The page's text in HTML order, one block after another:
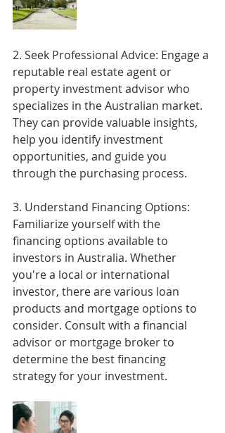
2. Seek Professional Advice: Engage a
reputable real estate agent or
property investment advisor who
specializes in the Australian market.
They can provide valuable insights,
help you identify investment
opportunities, and guide you
through the purchasing process.
3. Understand Financing Options:
Familiarize yourself with the
financing options available to
investors in Australia. Whether
you're a local or international
investor, there are various loan
products and mortgage options to
consider. Consult with a financial
advisor or mortgage broker to
determine the best financing
strategy for your investment.